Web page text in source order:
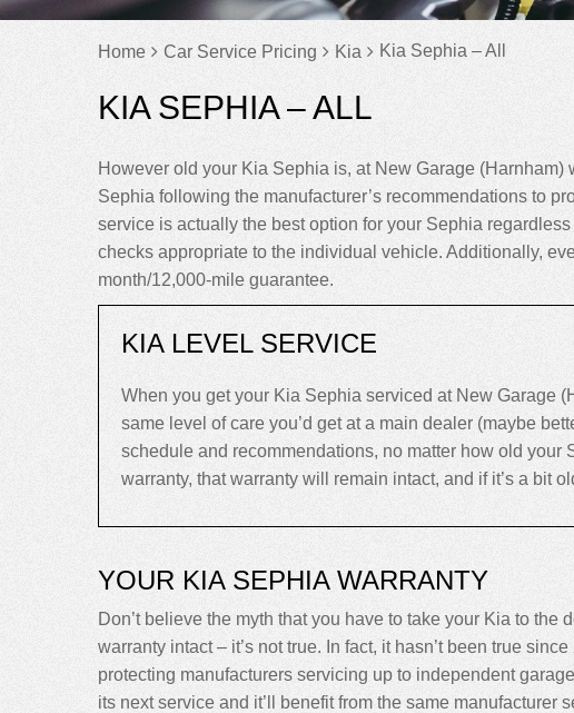
Home Car Service Pricing Kia Kia Sephia – All
KIA SEPHIA – ALL
However old your Kia Sephia is, at New Garage
Sephia following the manufacturer’s recommendations to
service is actually the best option for your Sephia
checks appropriate to the individual vehicle. Additionally,
month/12,000-mile guarantee.
KIA LEVEL SERVICE
When you get your Kia Sephia serviced at New Garage
same level of care you’d get at a main dealer (maybe
schedule and recommendations, no matter how old your
warranty, that warranty will remain intact, and if it’s a bit
YOUR KIA SEPHIA WARRANTY
Don’t believe the myth that you have to take your Kia to
warranty intact – it’s not true. In fact, it hasn’t been true
protecting manufacturers servicing up to independent
its next service and it’ll benefit from the same manufacturer